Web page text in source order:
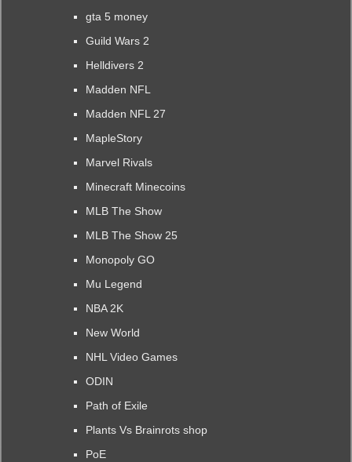
gta 5 money
Guild Wars 2
Helldivers 2
Madden NFL
Madden NFL 27
MapleStory
Marvel Rivals
Minecraft Minecoins
MLB The Show
MLB The Show 25
Monopoly GO
Mu Legend
NBA 2K
New World
NHL Video Games
ODIN
Path of Exile
Plants Vs Brainrots shop
PoE